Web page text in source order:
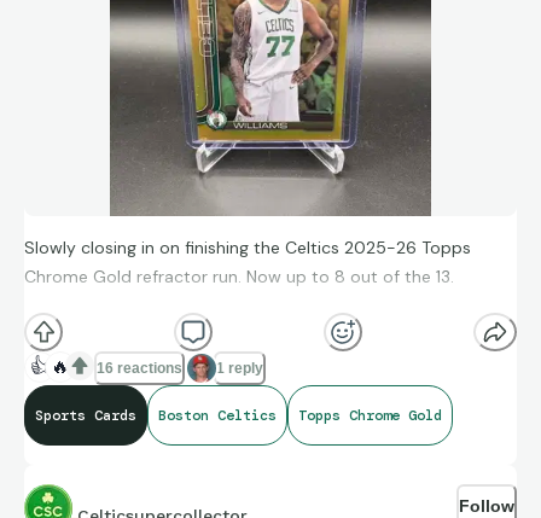
Slowly closing in on finishing the Celtics 2025-26 Topps
Chrome Gold refractor run. Now up to 8 out of the 13.
👍 🔥 16 reactions 1 reply
Sports Cards Boston Celtics Topps Chrome Gold
Follow